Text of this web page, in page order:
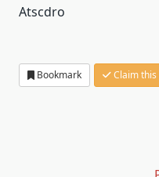
Atscdro
Bookmark Claim this